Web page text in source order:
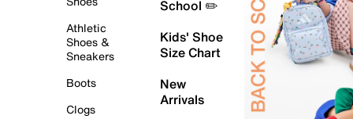
Athletic
Shoes &
Sneakers
Boots
Clogs
School ✏️
Kids' Shoe
Size Chart
New
Arrivals